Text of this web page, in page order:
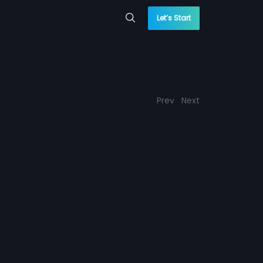
Let’s Start
Prev Next